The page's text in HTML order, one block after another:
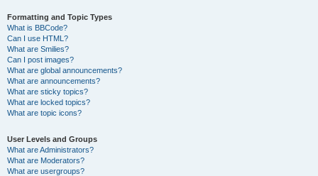
Formatting and Topic Types
What is BBCode?
Can I use HTML?
What are Smilies?
Can I post images?
What are global announcements?
What are announcements?
What are sticky topics?
What are locked topics?
What are topic icons?
User Levels and Groups
What are Administrators?
What are Moderators?
What are usergroups?